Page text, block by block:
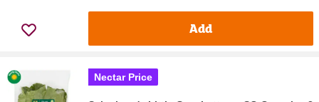
Add
Nectar Price